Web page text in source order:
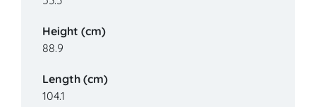
Height (cm)
88.9
Length (cm)
104.1